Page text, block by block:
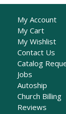
My Account
My Cart
My Wishlist
Contact Us
Catalog
Jobs
Autoship
Church Billing
Reviews